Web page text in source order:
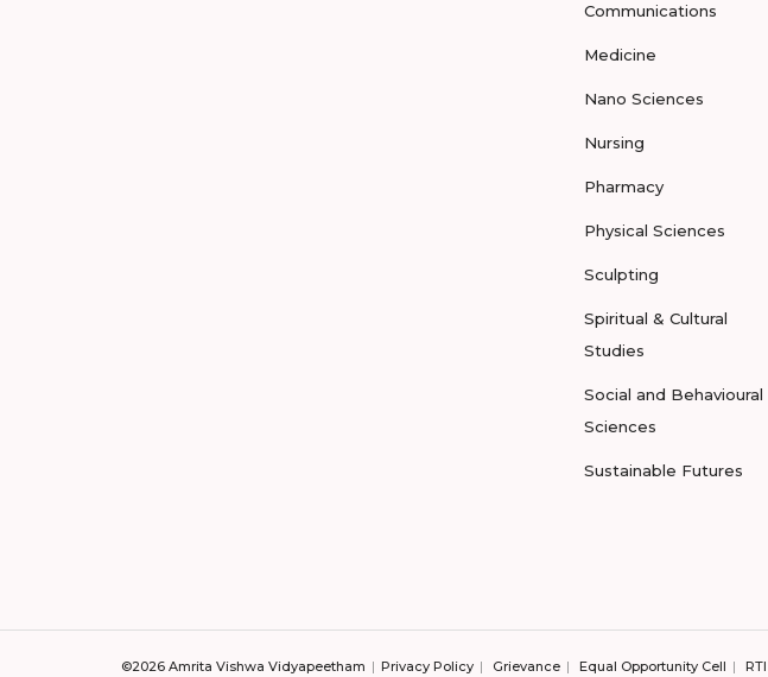
Communications
Medicine
Nano Sciences
Nursing
Pharmacy
Physical Sciences
Sculpting
Spiritual & Cultural
Studies
Social and Behavioural
Sciences
Sustainable Futures
©2026 Amrita Vishwa Vidyapeetham Privacy Policy Grievance Equal Opportunity Cell RTI